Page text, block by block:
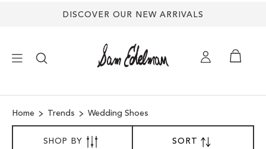
DISCOVER OUR NEW ARRIVALS
Home Trends Wedding Shoes
SORTBY
SHOP BY